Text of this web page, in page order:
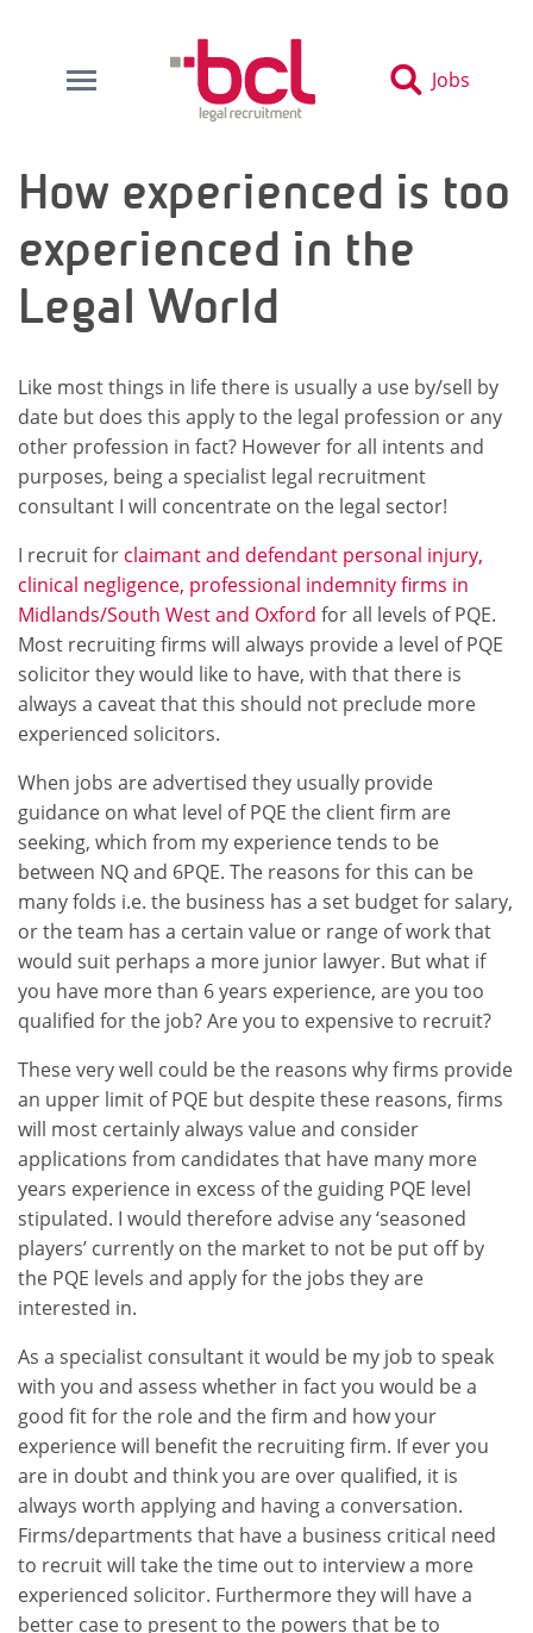
Jobs
How experienced is too
experienced in the
Legal World
Like most things in life there is usually a use by/sell by
date but does this apply to the legal profession or any
other profession in fact? However for all intents and
purposes, being a specialist legal recruitment
consultant I will concentrate on the legal sector!
I recruit for claimant and defendant personal injury,
clinical negligence, professional indemnity firms in
Midlands/South West and Oxford for all levels of PQE.
Most recruiting firms will always provide a level of PQE
solicitor they would like to have, with that there is
always a caveat that this should not preclude more
experienced solicitors.
When jobs are advertised they usually provide
guidance on what level of PQE the client firm are
seeking, which from my experience tends to be
between NQ and 6PQE. The reasons for this can be
many folds i.e. the business has a set budget for salary,
or the team has a certain value or range of work that
would suit perhaps a more junior lawyer. But what if
you have more than 6 years experience, are you too
qualified for the job? Are you to expensive to recruit?
These very well could be the reasons why firms provide
an upper limit of PQE but despite these reasons, firms
will most certainly always value and consider
applications from candidates that have many more
years experience in excess of the guiding PQE level
stipulated. I would therefore advise any ‘seasoned
players’ currently on the market to not be put off by
the PQE levels and apply for the jobs they are
interested in.
As a specialist consultant it would be my job to speak
with you and assess whether in fact you would be a
good fit for the role and the firm and how your
experience will benefit the recruiting firm. If ever you
are in doubt and think you are over qualified, it is
always worth applying and having a conversation.
Firms/departments that have a business critical need
to recruit will take the time out to interview a more
experienced solicitor. Furthermore they will have a
better case to present to the powers that be to